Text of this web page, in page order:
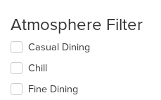
Atmosphere Filter
Selecting/deselecting
following
checkboxes
will
Casual Dining
Chill
Fine Dining